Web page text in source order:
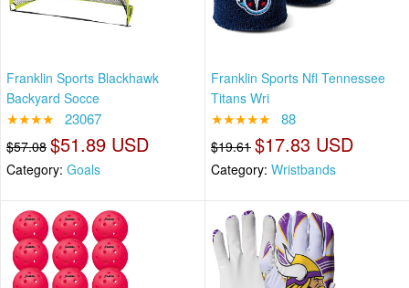
Franklin Sports Blackhawk
Backyard Socce
★★★★ 23067
$57.08 $51.89 USD
Category: Goals
Franklin Sports Nfl Tennessee
Titans Wri
★★★★★ 88
$19.61 $17.83 USD
Category: Wristbands